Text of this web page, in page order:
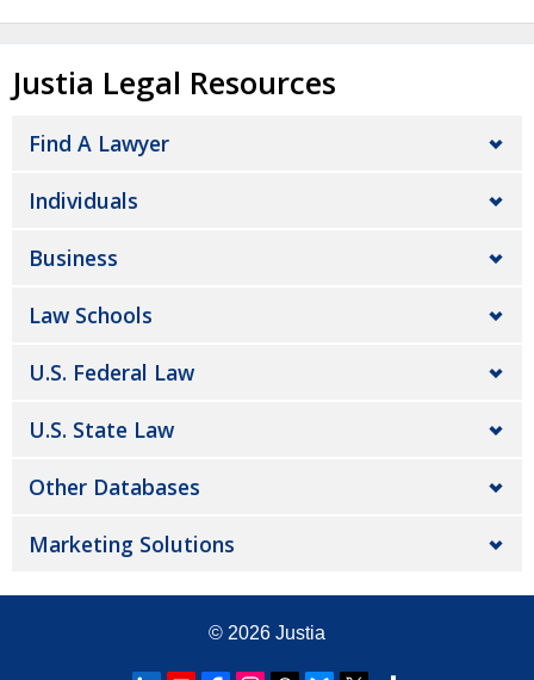
Justia Legal Resources
Find A Lawyer
Individuals
Business
Law Schools
U.S. Federal Law
U.S. State Law
Other Databases
Marketing Solutions
© 2026 Justia